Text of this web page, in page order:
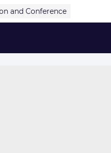
and Conference